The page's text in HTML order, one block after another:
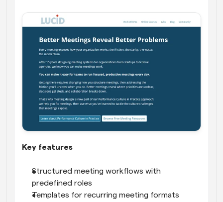
Key features
Structured meeting workflows with
predefined roles
Templates for recurring meeting formats